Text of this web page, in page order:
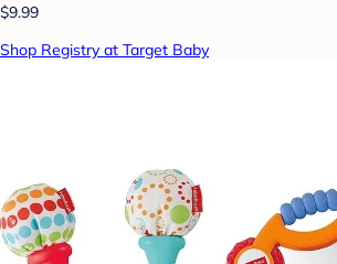
$9.99
Shop Registry at Target Baby